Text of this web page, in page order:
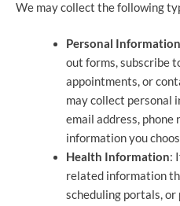
We may collect the following
Personal
out forms, subscribe
appointments, or
may collect personal
email address, phone
information you
Health Information:
related information
scheduling portals,